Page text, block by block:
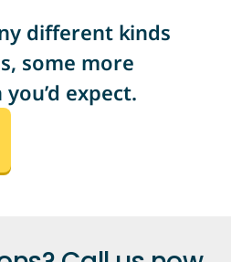
different kinds
some more
expect.